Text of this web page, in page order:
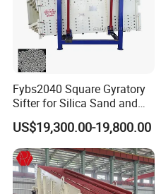
Fybs2040 Square Gyratory
Sifter for Silica Sand and
Foundry Powder Grading
US$19,300.00-19,800.00